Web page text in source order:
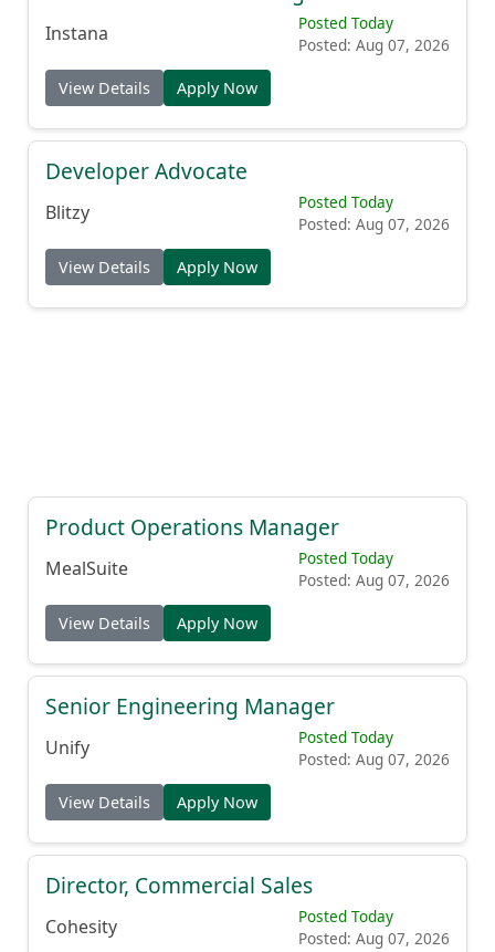
Instana
Posted Today
Posted: Aug 07, 2026
View Details Apply Now
Developer Advocate
Blitzy
Posted Today
Posted: Aug 07, 2026
View Details Apply Now
Product Operations Manager
MealSuite
Posted Today
Posted: Aug 07, 2026
View Details Apply Now
Senior Engineering Manager
Unify
Posted Today
Posted: Aug 07, 2026
View Details Apply Now
Director, Commercial Sales
Cohesity
Posted Today
Posted: Aug 07, 2026